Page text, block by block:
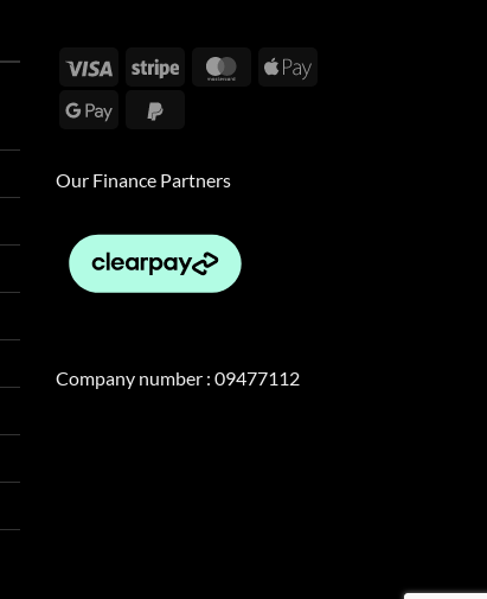
Visa Stripe MasterCard
Apple
Google
Our Finance Partners
Company number : 09477112